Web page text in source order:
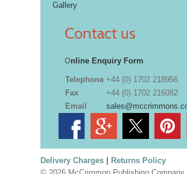
Gallery
Contact us
Online Enquiry Form
Telephone +44 (0) 1702 218956
Fax
+44 (0) 1702 216082
Email
Delivery Charges|
Returns Policy